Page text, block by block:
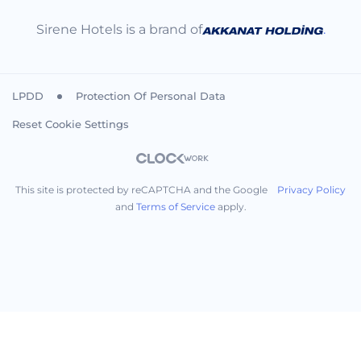
Sirene Hotels is a brand of .
LPDD Protection Of Personal Data
Reset Cookie Settings
This site is protected by reCAPTCHA and the Google Privacy Policy
and Terms of Serviceapply.